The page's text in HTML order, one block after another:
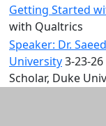
Getting Started
with Qualtrics
Speaker: Dr.
University3-23-
Scholar, Duke